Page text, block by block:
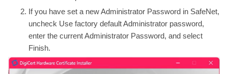
If you have set a new Administrator Password in SafeNet,
uncheck Use factory default Administrator password,
enter the current Administrator Password, and select
Finish.